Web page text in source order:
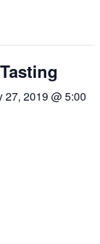
27, 2019 @ 5:00